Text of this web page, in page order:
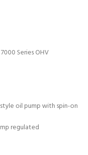
Series OHV
oil pump with spin-on
regulated